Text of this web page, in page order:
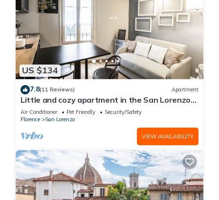
US $134
7.8(11 Reviews) Apartment
Little and cozy apartment in the San Lorenzo
district, full of restaurants and shops.
Air Conditioner Pet Friendly
Security/Safety
Florence
San Lorenzo
VIEW AVAILABILITY